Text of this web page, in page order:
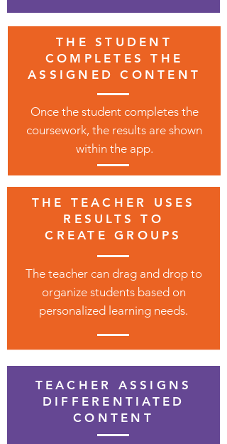
THE STUDENT
COMPLETES THE
ASSIGNED CONTENT
Once the student completes the
coursework, the results are shown
within the app.
THE TEACHER USES
RESULTS TO
CREATE GROUPS
The teacher can drag and drop to
organize students based on
personalized learning needs.
TEACHER ASSIGNS
DIFFERENTIATED
CONTENT